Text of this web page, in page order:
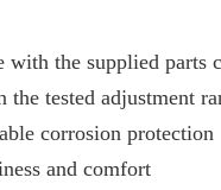
the supplied parts
tested adjustment
corrosion protection
and comfort